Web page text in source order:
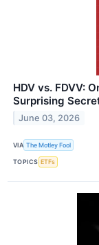
HDV vs. FDVV:
Surprising
June 03, 2026
VIA The Motley Fool
TOPICS ETFs